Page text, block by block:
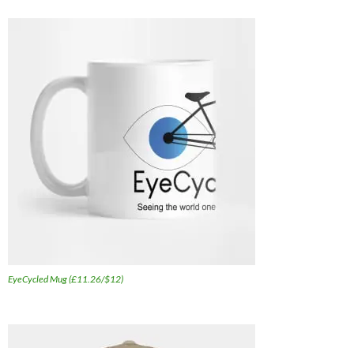
EyeCycled Mug (£11.26/$12)